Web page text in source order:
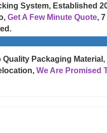
System, Established
Get A Few Minute Quote,
Packaging
We Are Promised